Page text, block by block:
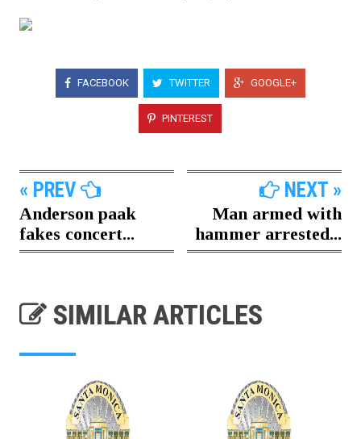
FACEBOOK TWITTER GOOGLE+
PINTEREST
« PREV
Anderson paak
fakes concert...
NEXT »
Man armed with
hammer arrested...
SIMILAR ARTICLES